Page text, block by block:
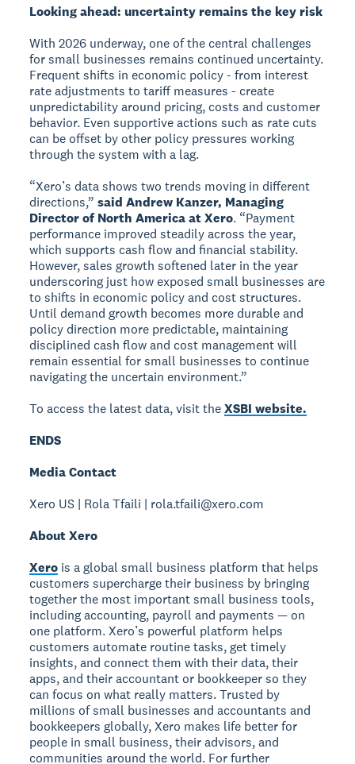
Looking ahead: uncertainty remains the key risk
With 2026 underway, one of the central challenges
for small businesses remains continued uncertainty.
Frequent shifts in economic policy - from interest
rate adjustments to tariff measures - create
unpredictability around pricing, costs and customer
behavior. Even supportive actions such as rate cuts
can be offset by other policy pressures working
through the system with a lag.
“Xero’s data shows two trends moving in different
directions,”said Andrew Kanzer, Managing
Director of North America at Xero. “Payment
performance improved steadily across the year,
which supports cash flow and financial stability.
However, sales growth softened later in the year
underscoring just how exposed small businesses are
to shifts in economic policy and cost structures.
Until demand growth becomes more durable and
policy direction more predictable, maintaining
disciplined cash flow and cost management will
remain essential for small businesses to continue
navigating the uncertain environment.”
To access the latest data, visit theXSBI website.
ENDS
Media Contact
Xero US | Rola Tfaili | rola.tfaili@xero.com
About Xero
Xero is a global small business platform that helps
customers supercharge their business by bringing
together the most important small business tools,
including accounting, payroll and payments — on
one platform. Xero’s powerful platform helps
customers automate routine tasks, get timely
insights, and connect them with their data, their
apps, and their accountant or bookkeeper so they
can focus on what really matters. Trusted by
millions of small businesses and accountants and
bookkeepers globally, Xero makes life better for
people in small business, their advisors, and
communities around the world. For further